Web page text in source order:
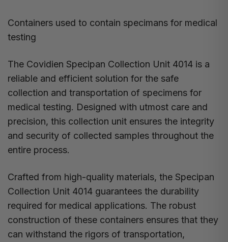
Containers used to contain specimans for medical
testing
The Covidien Specipan Collection Unit 4014 is a
reliable and efficient solution for the safe
collection and transportation of specimens for
medical testing. Designed with utmost care and
precision, this collection unit ensures the integrity
and security of collected samples throughout the
entire process.
Crafted from high-quality materials, the Specipan
Collection Unit 4014 guarantees the durability
required for medical applications. The robust
construction of these containers ensures that they
can withstand the rigors of transportation,